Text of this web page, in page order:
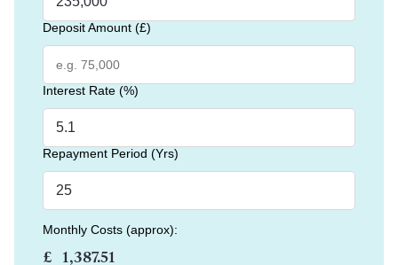
Deposit Amount (£)
Interest Rate (%)
Repayment Period (Yrs)
Monthly Costs (approx):
£